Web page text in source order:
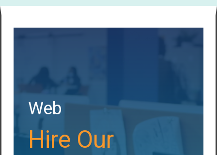
Web
Hire Our